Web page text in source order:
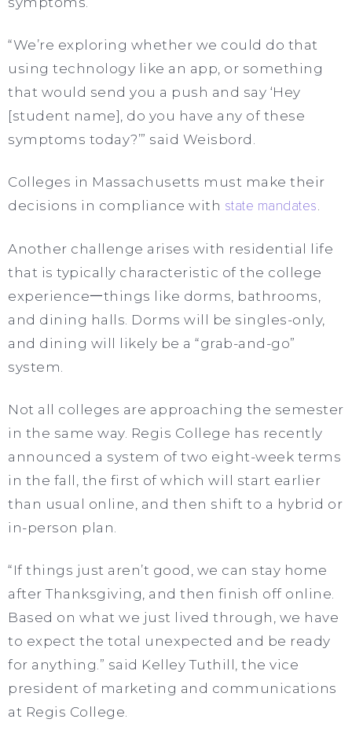
“We’re exploring whether we could do that
using technology like an app, or something
that would send you a push and say ‘Hey
[student name], do you have any of these
symptoms today?’” said Weisbord.
Colleges in Massachusetts must make their
decisions in compliance with state mandates
Another challenge arises with residential life
that is typically characteristic of the college
experience一things like dorms, bathrooms,
and dining halls. Dorms will be singles-only,
and dining will likely be a “grab-and-go”
system.
Not all colleges are approaching the semester
in the same way. Regis College has recently
announced a system of two eight-week terms
in the fall, the first of which will start earlier
than usual online, and then shift to a hybrid or
in-person plan.
“If things just aren’t good, we can stay home
after Thanksgiving, and then finish off online.
Based on what we just lived through, we have
to expect the total unexpected and be ready
for anything.” said Kelley Tuthill, the vice
president of marketing and communications
at Regis College.